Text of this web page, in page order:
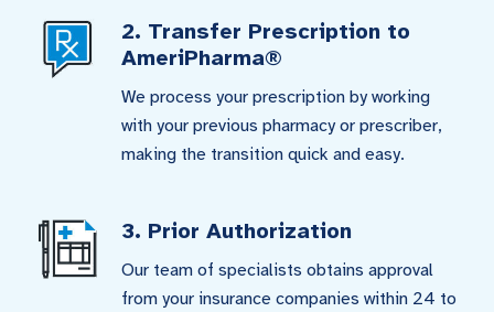
2. Transfer Prescription to
AmeriPharma®
We process your prescription by working
with your previous pharmacy or prescriber,
making the transition quick and easy.
3. Prior Authorization
Our team of specialists obtains approval
from your insurance companies within 24 to